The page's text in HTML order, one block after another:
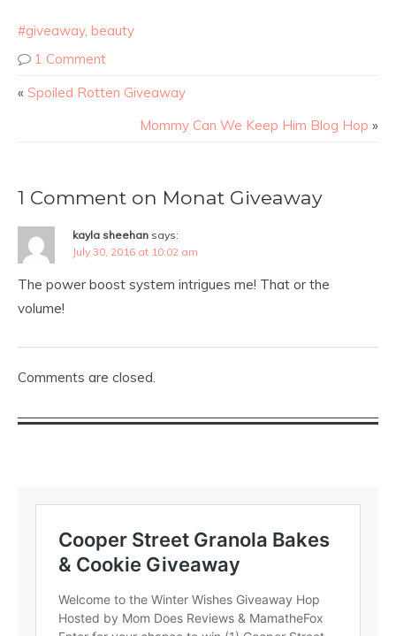
#giveaway, beauty
1 Comment
« Spoiled Rotten Giveaway
Mommy Can We Keep Him Blog Hop »
1 Comment on Monat Giveaway
kayla sheehan says:
July 30, 2016 at 10:02 am
The power boost system intrigues me! That or the
volume!
Comments are closed.